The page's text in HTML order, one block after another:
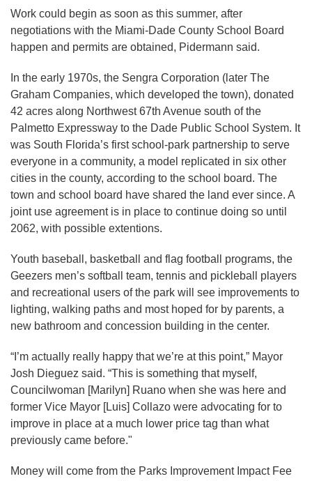
Work could begin as soon as this summer, after
negotiations with the Miami-Dade County School Board
happen and permits are obtained, Pidermann said.
In the early 1970s, the Sengra Corporation (later The
Graham Companies, which developed the town), donated
42 acres along Northwest 67th Avenue south of the
Palmetto Expressway to the Dade Public School System. It
was South Florida’s first school-park partnership to serve
everyone in a community, a model replicated in six other
cities in the county, according to the school board. The
town and school board have shared the land ever since. A
joint use agreement is in place to continue doing so until
2062, with possible extentions.
Youth baseball, basketball and flag football programs, the
Geezers men’s softball team, tennis and pickleball players
and recreational users of the park will see improvements to
lighting, walking paths and most hoped for by parents, a
new bathroom and concession building in the center.
“I’m actually really happy that we’re at this point,” Mayor
Josh Dieguez said. “This is something that myself,
Councilwoman [Marilyn] Ruano when she was here and
former Vice Mayor [Luis] Collazo were advocating for to
improve in place at a much lower price tag than what
previously came before."
Money will come from the Parks Improvement Impact Fee